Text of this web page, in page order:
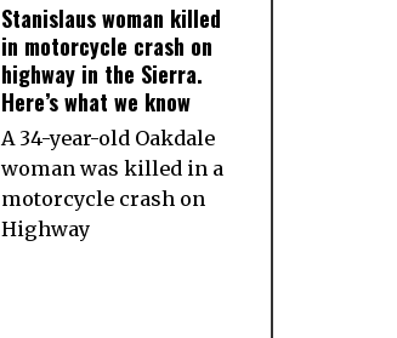
Stanislaus woman killed
in motorcycle crash on
highway in the Sierra.
Here’s what we know
A 34-year-old Oakdale
woman was killed in a
motorcycle crash on
Highway